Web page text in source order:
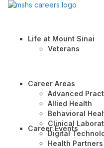
Life at Mount Sinai
Veterans
Career Areas
Advanced
Allied Health
Behavioral
Clinical
Digital
Health Partners
Career Events